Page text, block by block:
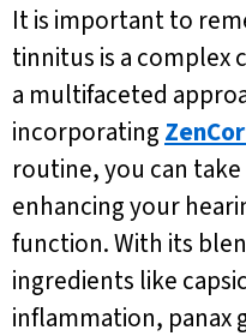
It is important to
tinnitus is a complex
a multifaceted
incorporating
routine, you can
enhancing your
function. With its
ingredients like
inflammation, panax